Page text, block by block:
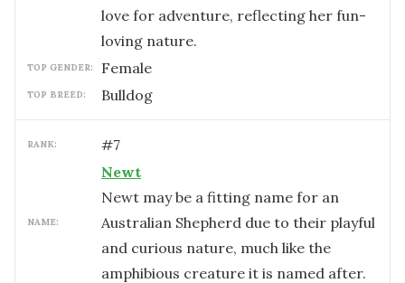
love for adventure, reflecting her fun-
loving nature.
TOP GENDER: female
TOP BREED: Bulldog
RANK: #7
NAME:
Newt
Newt may be a fitting name for an
Australian Shepherd due to their playful
and curious nature, much like the
amphibious creature it is named after.